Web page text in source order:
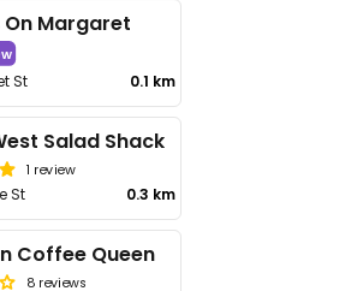
On Margaret
St 0.1 km
Salad Shack
1 review
St 0.3 km
Coffee Queen
8 reviews